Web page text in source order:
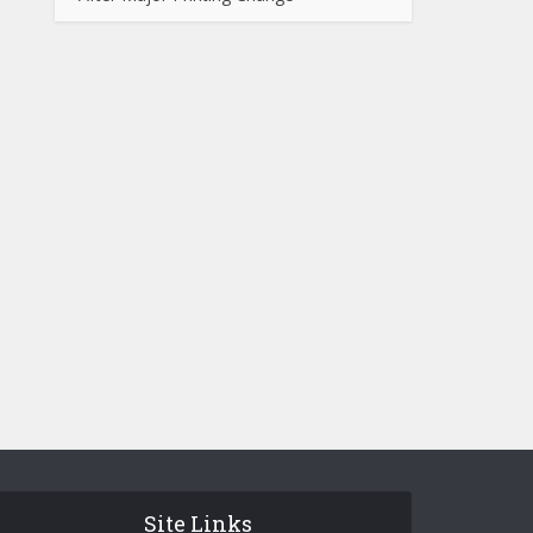
Site Links